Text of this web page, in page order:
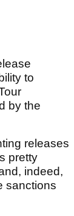
to
by the
releases
pretty
indeed,
sanctions